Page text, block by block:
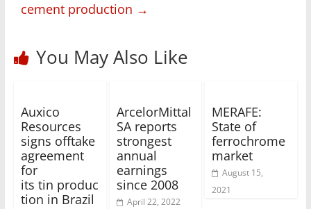
cement production →
You May Also Like
Auxico
Resources
signs offtake
agreement
for
its tin produc
tion in Brazil
ArcelorMittal
SA reports
strongest
annual
earnings
since 2008
April 22, 2022
MERAFE:
State of
ferrochrome
market
August 15,
2021